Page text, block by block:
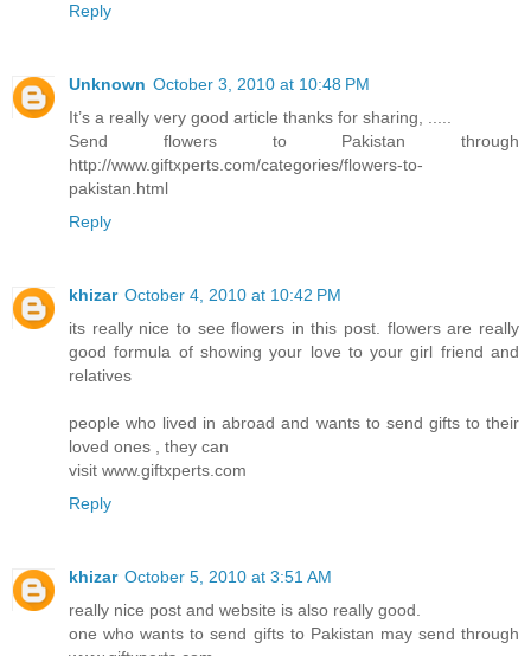
Reply
Unknown October 3, 2010 at 10:48 PM
It’s a really very good article thanks for sharing, .....
Send flowers to Pakistan through
http://www.giftxperts.com/categories/flowers-to-
pakistan.html
Reply
khizar October 4, 2010 at 10:42 PM
its really nice to see flowers in this post. flowers are really
good formula of showing your love to your girl friend and
relatives
people who lived in abroad and wants to send gifts to their
loved ones , they can
visit www.giftxperts.com
Reply
khizar October 5, 2010 at 3:51 AM
really nice post and website is also really good.
one who wants to send gifts to Pakistan may send through